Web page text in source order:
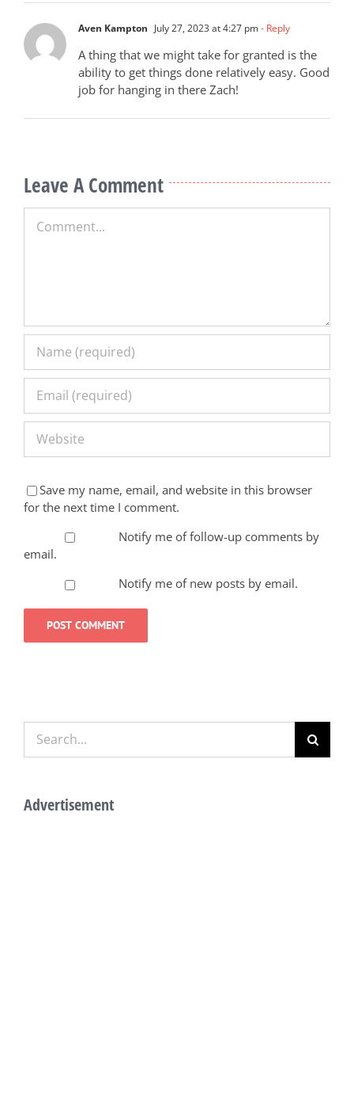
Aven Kampton July 27, 2023 at 4:27 pm- Reply
A thing that we might take for granted is the
ability to get things done relatively easy. Good
job for hanging in there Zach!
Leave A Comment
Save my name, email, and website in this browser
for the next time I comment.
Notify me of follow-up comments by
email.
Notify me of new posts by email.
for:
Advertisement